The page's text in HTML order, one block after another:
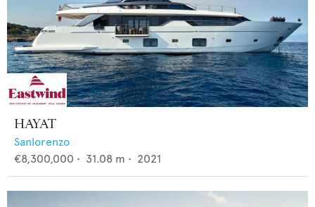
HAYAT
Sanlorenzo
€8,300,000 • 31.08 m • 2021